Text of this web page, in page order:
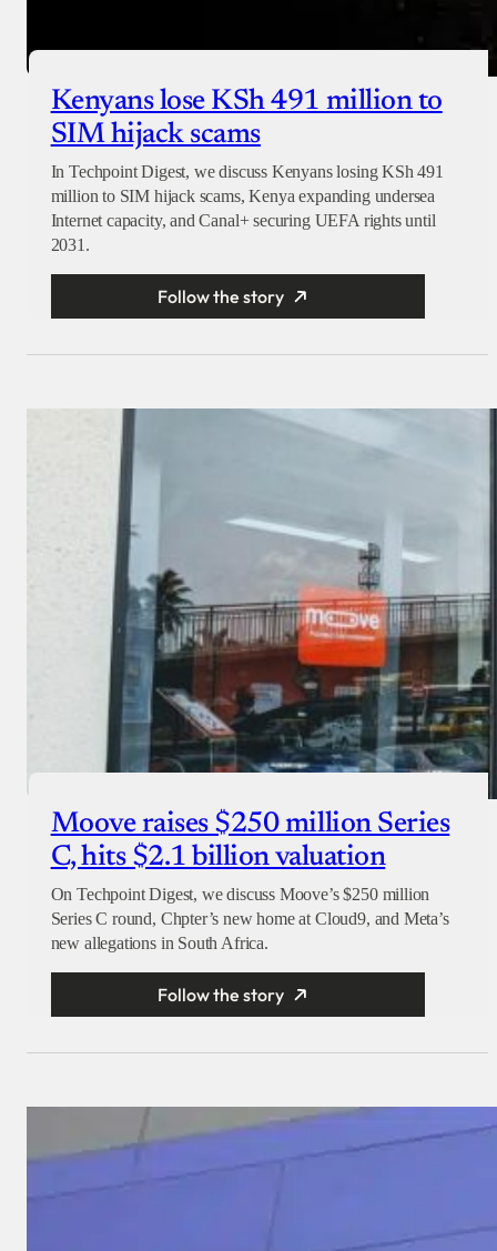
Kenyans lose KSh 491 million to
SIM hijack scams
In Techpoint Digest, we discuss Kenyans losing KSh 491
million to SIM hijack scams, Kenya expanding undersea
Internet capacity, and Canal+ securing UEFA rights until
2031.
Follow the story
Moove raises $250 million Series
C, hits $2.1 billion valuation
On Techpoint Digest, we discuss Moove’s $250 million
Series C round, Chpter’s new home at Cloud9, and Meta’s
new allegations in South Africa.
Follow the story